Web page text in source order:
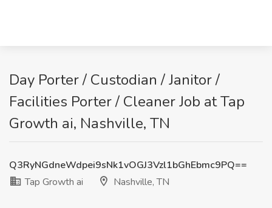
Day Porter / Custodian / Janitor /
Facilities Porter / Cleaner Job at Tap
Growth ai, Nashville, TN
Q3RyNGdneWdpei9sNk1vOGJ3Vzl1bGhEbmc9PQ==
Tap Growth ai
Nashville, TN